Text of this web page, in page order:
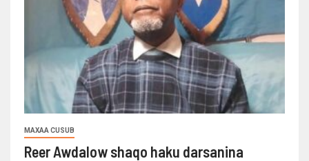
MAXAA CUSUB
Reer Awdalow shaqo haku darsanina